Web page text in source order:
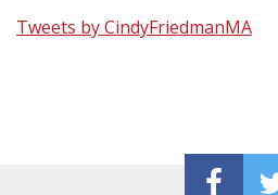
Tweets by CindyFriedmanMA